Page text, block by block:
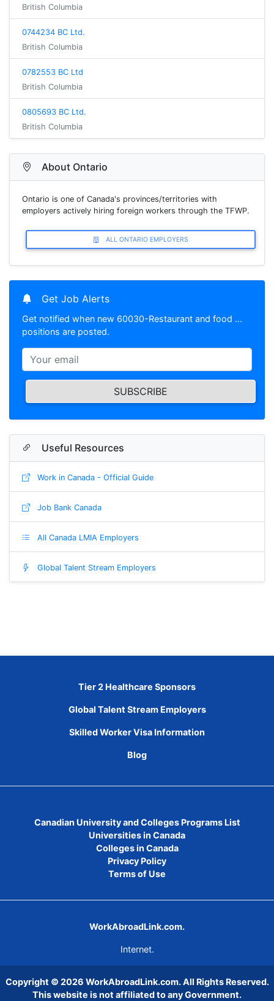
British Columbia
0744234 BC Ltd.
British Columbia
0782553 BC Ltd
British Columbia
0805693 BC Ltd.
British Columbia
About Ontario
Ontario is one of Canada's provinces/territories with
employers actively hiring foreign workers through the TFWP.
ALL ONTARIO EMPLOYERS
Get Job Alerts
Get notified when new 60030-Restaurant and food …
positions are posted.
SUBSCRIBE
Useful Resources
Work in Canada - Official Guide
Job Bank Canada
All Canada LMIA Employers
Global Talent Stream Employers
Tier 2 Healthcare Sponsors
Global Talent Stream Employers
Skilled Worker Visa Information
Blog
Canadian University and Colleges Programs List
Universities in Canada
Colleges in Canada
Privacy Policy
Terms of Use
WorkAbroadLink.com.
Internet.
Copyright © 2026 WorkAbroadLink.com. All Rights Reserved.
This website is not affiliated to any Government.